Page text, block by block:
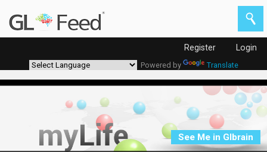
Register Login
Powered by Translate
See Me in Glbrain